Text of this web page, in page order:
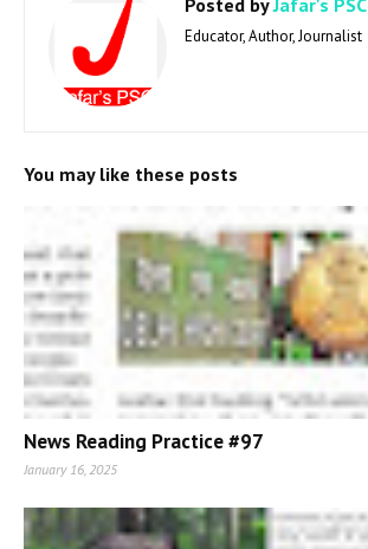
Educator, Author, Journalist
You may like these posts
News Reading Practice #97
January 16, 2025